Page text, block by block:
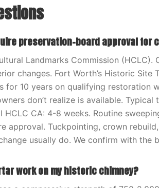
preservation-board approval for
Landmarks Commission (HCLC).
changes. Fort Worth’s Historic Site
for 10 years on qualifying restoration
don’t realize is available. Typical
CA: 4-8 weeks. Routine
approval. Tuckpointing, crown
usually do. We confirm with the
work on my historic chimney?